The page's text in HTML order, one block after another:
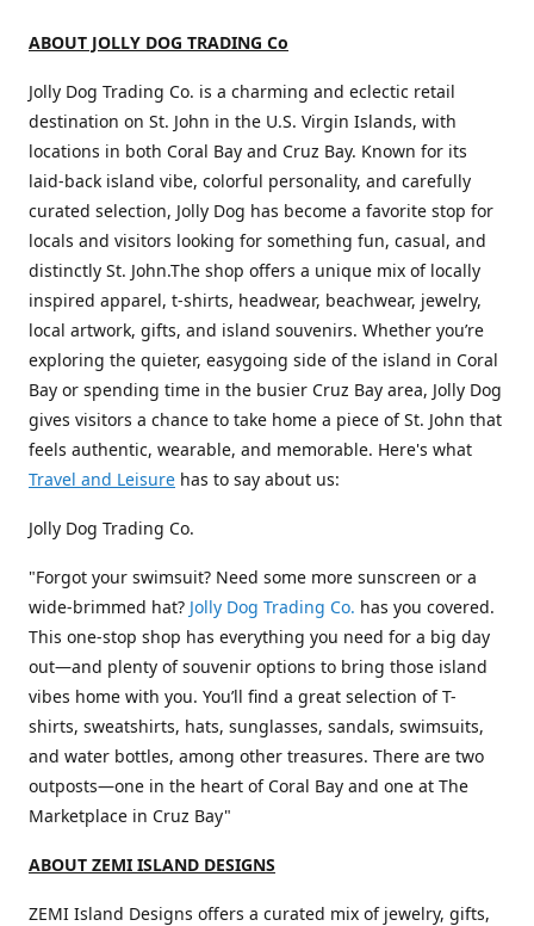
ABOUT JOLLY DOG TRADING Co
Jolly Dog Trading Co. is a charming and eclectic retail
destination on St. John in the U.S. Virgin Islands, with
locations in both Coral Bay and Cruz Bay. Known for its
laid-back island vibe, colorful personality, and carefully
curated selection, Jolly Dog has become a favorite stop for
locals and visitors looking for something fun, casual, and
distinctly St. John.The shop offers a unique mix of locally
inspired apparel, t-shirts, headwear, beachwear, jewelry,
local artwork, gifts, and island souvenirs. Whether you’re
exploring the quieter, easygoing side of the island in Coral
Bay or spending time in the busier Cruz Bay area, Jolly Dog
gives visitors a chance to take home a piece of St. John that
feels authentic, wearable, and memorable. Here's what
Travel and Leisure has to say about us:
Jolly Dog Trading Co.
"Forgot your swimsuit? Need some more sunscreen or a
wide-brimmed hat? Jolly Dog Trading Co. has you covered.
This one-stop shop has everything you need for a big day
out—and plenty of souvenir options to bring those island
vibes home with you. You’ll find a great selection of T-
shirts, sweatshirts, hats, sunglasses, sandals, swimsuits,
and water bottles, among other treasures. There are two
outposts—one in the heart of Coral Bay and one at The
Marketplace in Cruz Bay"
ABOUT ZEMI ISLAND DESIGNS
ZEMI Island Designs offers a curated mix of jewelry, gifts,